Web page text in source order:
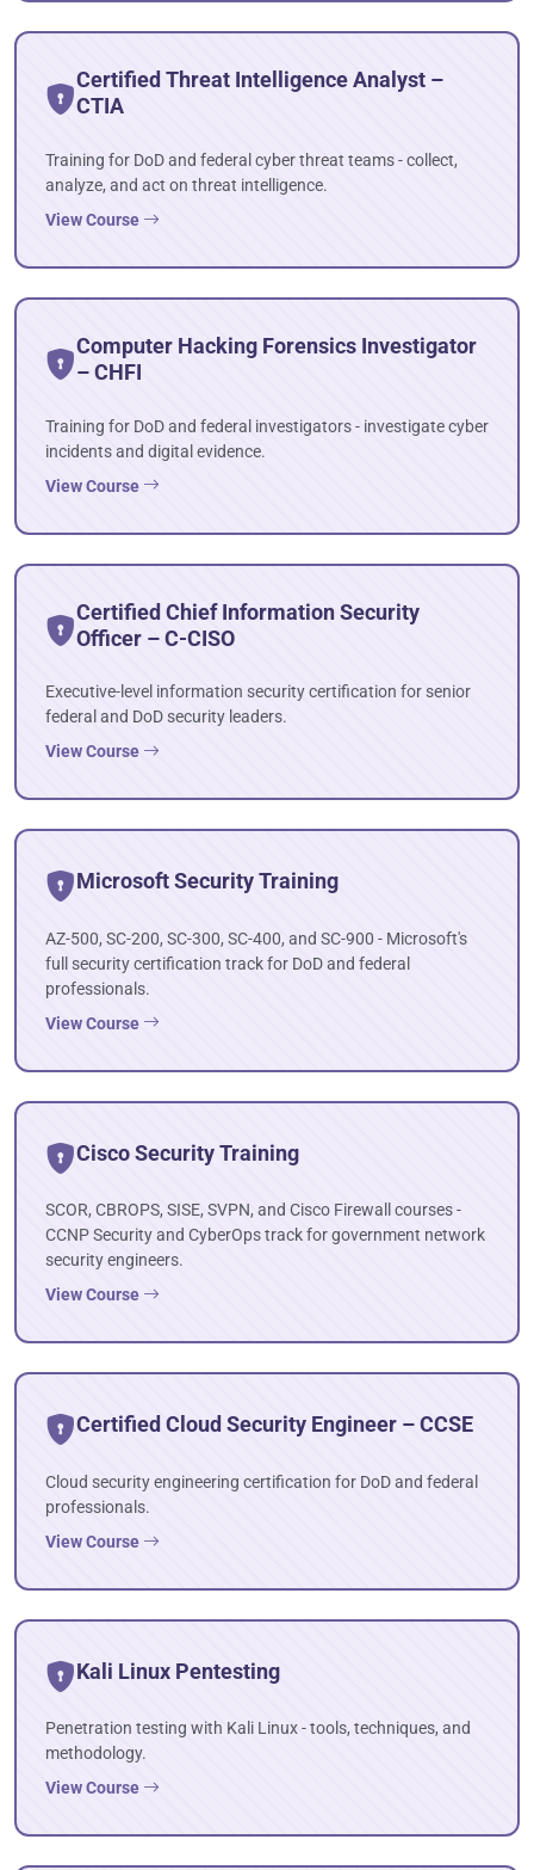
Certified Threat Intelligence Analyst –
CTIA
Training for DoD and federal cyber threat teams - collect,
analyze, and act on threat intelligence.
View Course
Computer Hacking Forensics Investigator
– CHFI
Training for DoD and federal investigators - investigate cyber
incidents and digital evidence.
View Course
Certified Chief Information Security
Officer – C-CISO
Executive-level information security certification for senior
federal and DoD security leaders.
View Course
Microsoft Security Training
AZ-500, SC-200, SC-300, SC-400, and SC-900 - Microsoft's
full security certification track for DoD and federal
professionals.
View Course
Cisco Security Training
SCOR, CBROPS, SISE, SVPN, and Cisco Firewall courses -
CCNP Security and CyberOps track for government network
security engineers.
View Course
Certified Cloud Security Engineer – CCSE
Cloud security engineering certification for DoD and federal
professionals.
View Course
Kali Linux Pentesting
Penetration testing with Kali Linux - tools, techniques, and
methodology.
View Course